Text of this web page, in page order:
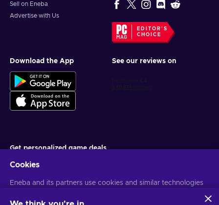
Sell on Eneba
Advertise with Us
EDITOR'S
CHOICE
Download the App See our reviews on
Get personalized game deals
You can unsubscribe at any time. VisitPrivacy notice for more
Cookies
Eneba and its partners use cookies and similar technologies
website. We use this information to enhance content,